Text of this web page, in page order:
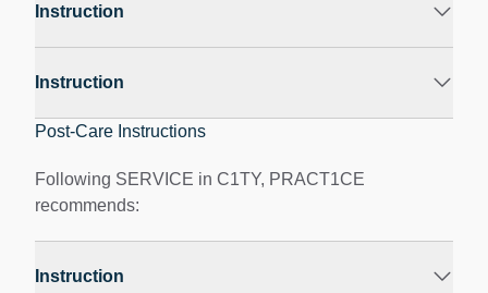
Instruction
Instruction
Post-Care Instructions
Following SERVICE in C1TY, PRACT1CE
recommends:
Instruction